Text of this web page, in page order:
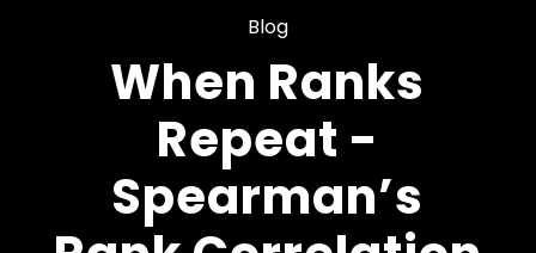
Blog
When Ranks
Repeat -
Spearman’s